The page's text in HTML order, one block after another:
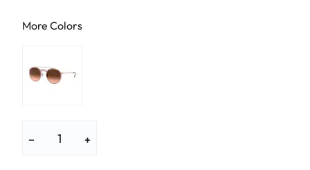
More Colors
− +